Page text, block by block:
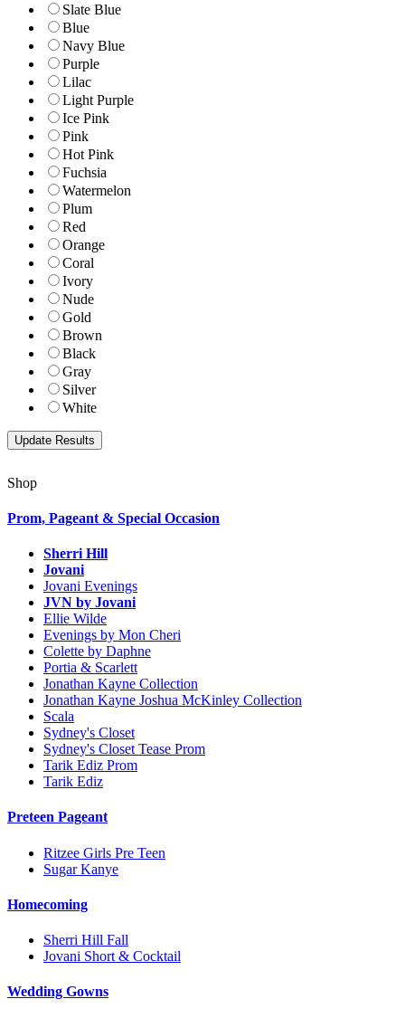
Slate Blue
Blue
Navy Blue
Purple
Lilac
Light Purple
Ice Pink
Pink
Hot Pink
Fuchsia
Watermelon
Plum
Red
Orange
Coral
Ivory
Nude
Gold
Brown
Black
Gray
Silver
White
Shop
Prom, Pageant & Special Occasion
Sherri Hill
Jovani
Jovani Evenings
JVN by Jovani
Ellie Wilde
Evenings by Mon Cheri
Colette by Daphne
Portia & Scarlett
Jonathan Kayne Collection
Jonathan Kayne Joshua McKinley Collection
Scala
Sydney's Closet
Sydney's Closet Tease Prom
Tarik Ediz Prom
Tarik Ediz
Preteen Pageant
Ritzee Girls Pre Teen
Sugar Kanye
Homecoming
Sherri Hill Fall
Jovani Short & Cocktail
Wedding Gowns